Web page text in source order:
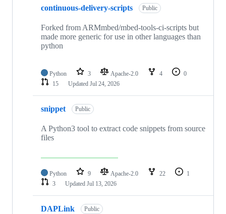
continuous-delivery-scripts Public
Forked from ARMmbed/mbed-tools-ci-scripts but
made more generic for use in other languages than
python
Python 3 Apache-2.0 4
0
15
Updated Jul 24, 2026
snippet Public
A Python3 tool to extract code snippets from source
files
Python 9 Apache-2.0 22
1
3
Updated Jul 13, 2026
DAPLink Public